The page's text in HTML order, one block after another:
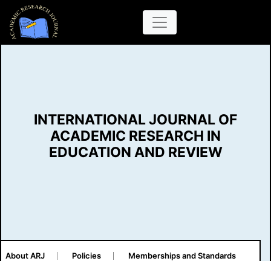
INTERNATIONAL JOURNAL OF
ACADEMIC RESEARCH IN
EDUCATION AND REVIEW
About ARJ Policies Memberships and Standards